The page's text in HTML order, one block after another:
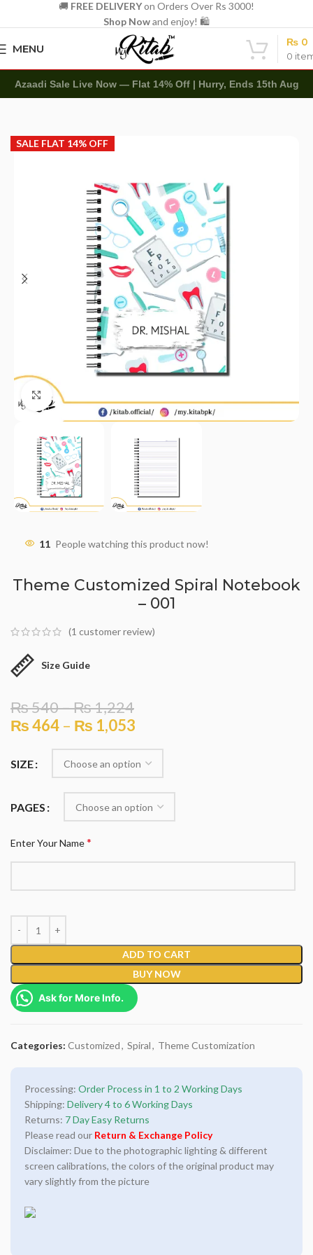
🚚 FREE DELIVERYon Orders Over Rs 3000!
Shop Nowand enjoy! 🛍️
MENU
0
₨ 0
Azaadi Sale Live Now — Flat 14% Off | Hurry, Ends 15th Aug
SALE FLAT 14% OFF
Click to enlarge
11 People watching this product now!
Theme Customized Spiral Notebook
– 001
(1 customer review)
Size Guide
₨540–₨1,224
₨464 – ₨ 1,053
SIZE
PAGES
Enter Your Name*
ADD TO CART
BUY NOW
Ask for More Info.
Categories: Customized, Spiral, Theme Customization
Processing: Order Process in 1 to 2 Working Days
Shipping: Delivery 4 to 6 Working Days
Returns: 7 Day Easy Returns
Please read our Return & Exchange Policy
Disclaimer: Due to the photographic lighting & different
screen calibrations, the colors of the original product may
vary slightly from the picture